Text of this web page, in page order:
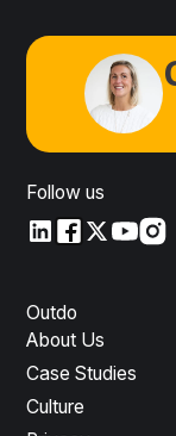
Follow us
LinkedIn
LinkedIn
X YouTube
Outdo
About Us
Case Studies
Culture